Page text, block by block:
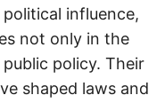
influence,
not only in the
policy. Their
shaped laws and